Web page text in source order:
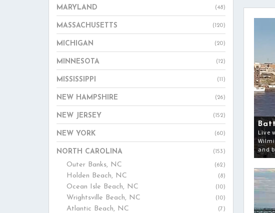
MARYLAND (48)
MASSACHUSETTS (120)
MICHIGAN (20)
MINNESOTA (12)
MISSISSIPPI (11)
NEW HAMPSHIRE (26)
NEW JERSEY (152)
NEW YORK (60)
NORTH CAROLINA (153)
Outer Banks, NC (62)
Holden Beach, NC (8)
Ocean Isle Beach, NC (10)
Wrightsville Beach, NC (10)
Atlantic Beach, NC (7)
Live
and